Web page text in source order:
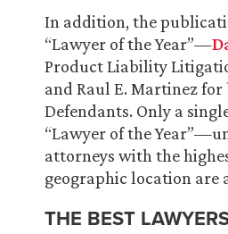
In addition, the
“Lawyer of the Year”—
Product Liability
and Raul E. Martinezfor
Defendants. Only a
“Lawyer of the
attorneys with the
geographic location are
THE BEST